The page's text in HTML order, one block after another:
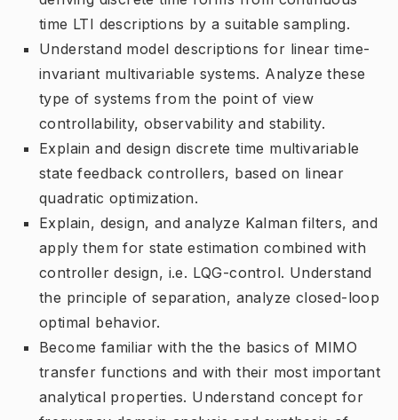
time LTI descriptions by a suitable sampling.
Understand model descriptions for linear time-
invariant multivariable systems. Analyze these
type of systems from the point of view
controllability, observability and stability.
Explain and design discrete time multivariable
state feedback controllers, based on linear
quadratic optimization.
Explain, design, and analyze Kalman filters, and
apply them for state estimation combined with
controller design, i.e. LQG-control. Understand
the principle of separation, analyze closed-loop
optimal behavior.
Become familiar with the the basics of MIMO
transfer functions and with their most important
analytical properties. Understand concept for